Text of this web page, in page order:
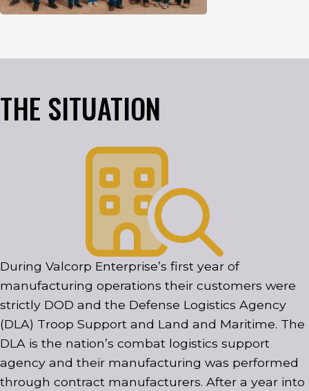
THE SITUATION
During Valcorp Enterprise’s first year of
manufacturing operations their customers were
strictly DOD and the Defense Logistics Agency
(DLA) Troop Support and Land and Maritime. The
DLA is the nation’s combat logistics support
agency and their manufacturing was performed
through contract manufacturers. After a year into